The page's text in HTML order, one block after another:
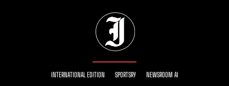
INTERNATIONAL EDITION SPORTSRY NEWSROOM AI